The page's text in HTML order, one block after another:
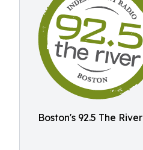
Boston's 92.5 The River